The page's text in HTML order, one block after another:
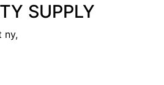
SUPPLY
ny,